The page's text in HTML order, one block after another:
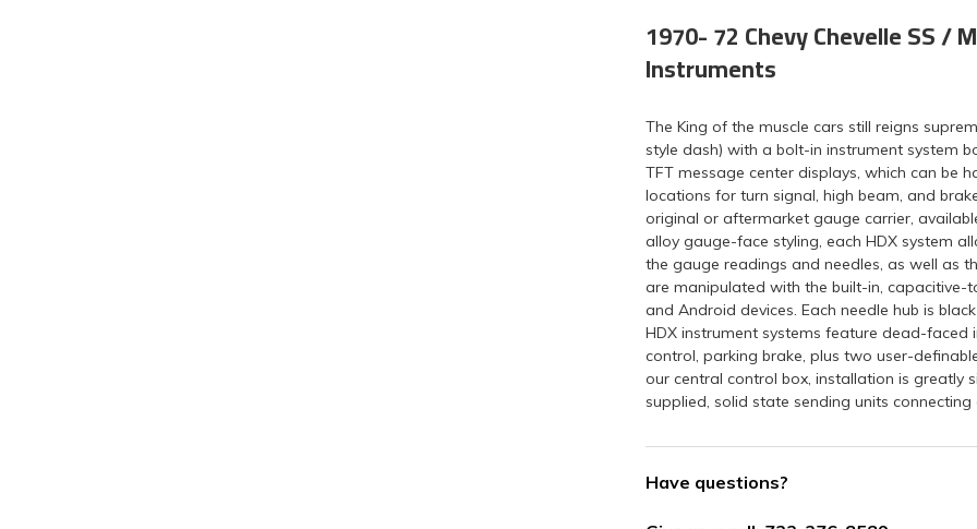
1970- 72 Chevy Chevelle SS /
Instruments
The King of the muscle cars still reigns
style dash) with a bolt-in instrument system
TFT message center displays, which can be
locations for turn signal, high beam, and
original or aftermarket gauge carrier,
alloy gauge-face styling, each HDX system
the gauge readings and needles, as well as
are manipulated with the built-in,
and Android devices. Each needle hub is
HDX instrument systems feature dead-faced
control, parking brake, plus two user-
our central control box, installation is greatly
supplied, solid state sending units
Have questions?